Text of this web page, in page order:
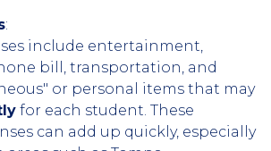
:
include entertainment,
bill, transportation, and
or personal items that may
for each student. These
can add up quickly, especially